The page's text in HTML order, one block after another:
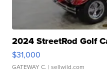
2024 StreetRod Golf
$31,000
GATEWAY C. | sellwild.com